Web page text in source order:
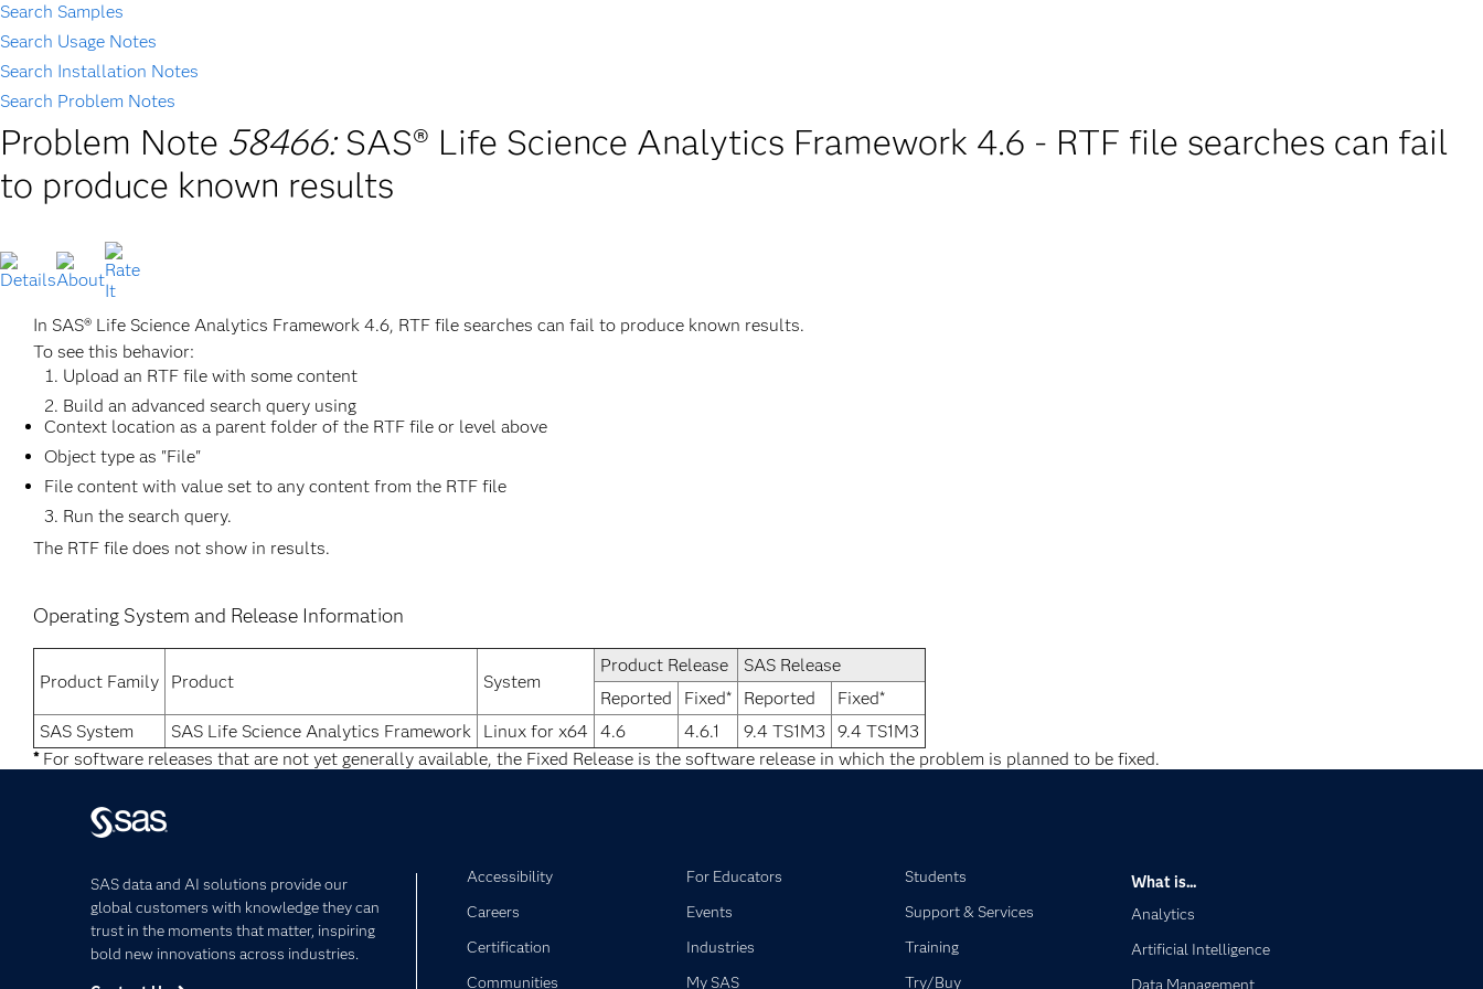
Search Samples
Search Usage Notes
Search Installation Notes
Search Problem Notes
Problem Note 58466: SAS® Life Science Analytics Framework 4.6 - RTF file searches can fail
to produce known results
In SAS® Life Science Analytics Framework 4.6, RTF file searches can fail to produce known results.
To see this behavior:
Upload an RTF file with some content
Build an advanced search query using
Context location as a parent folder of the RTF file or level above
Object type as "File"
File content with value set to any content from the RTF file
Run the search query.
The RTF file does not show in results.
Operating System and Release Information
Product Family Product System
Product Release
SAS Release
Reported
Fixed* Reported
Fixed*
SAS System
SAS Life Science Analytics Framework Linux for x64 4.6 4.6.1 9.4 TS1M3
9.4 TS1M3
*For software releases that are not yet generally available, the Fixed Release is the software release in which the problem is planned to be fixed.
SAS data and AI solutions provide our
global customers with knowledge they can
trust in the moments that matter, inspiring
bold new innovations across industries.
Accessibility
Careers
Certification
Communities
For Educators
Events
Industries
My SAS
Students
Support & Services
Training
Try/Buy
What is...
Analytics
Artificial Intelligence
Data Management